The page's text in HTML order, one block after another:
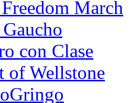
March
con Clase
of Wellstone